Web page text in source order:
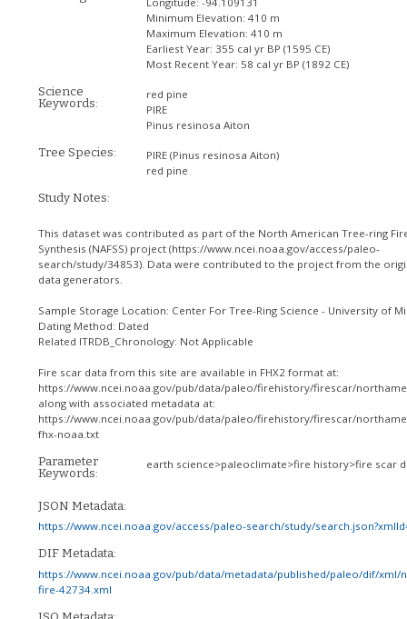
Minimum Elevation:410 m
Maximum Elevation:410 m
Earliest Year: 355 cal yr BP (1595 CE)
Most Recent Year: 58 cal yr BP (1892 CE)
Science
Keywords:
red pine
PIRE
Pinus resinosa Aiton
Tree Species: PIRE (Pinus resinosa Aiton)
red pine
Study Notes:
This dataset was contributed as part of the North American Tree-ring
Synthesis (NAFSS) project (https://www.ncei.noaa.gov/access/paleo-
search/study/34853). Data were contributed to the project from the
data generators.
Sample Storage Location: Center For Tree-Ring Science - University of
Dating Method: Dated
Related ITRDB_Chronology: Not Applicable
Fire scar data from this site are available in FHX2 format at:
https://www.ncei.noaa.gov/pub/data/paleo/firehistory/firescar/
along with associated metadata at:
https://www.ncei.noaa.gov/pub/data/paleo/firehistory/firescar/
fhx-noaa.txt
Parameter
Keywords:
earth science>paleoclimate>fire history>fire scar
JSON Metadata:
https://www.ncei.noaa.gov/access/paleo-search/study/
DIF Metadata:
https://www.ncei.noaa.gov/pub/data/metadata/published/paleo/dif/xml/
fire-42734.xml